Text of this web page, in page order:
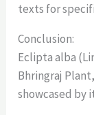
texts for
Conclusion:
Eclipta alba
Bhringraj
showcased by